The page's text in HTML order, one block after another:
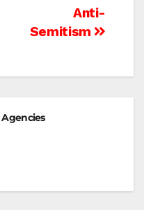
Anti-
Semitism
Agencies